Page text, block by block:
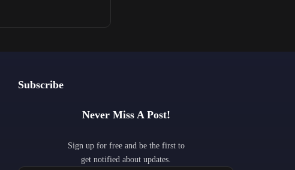
Subscribe
Never Miss A Post!
Sign up for free and be the first to
get notified about updates.